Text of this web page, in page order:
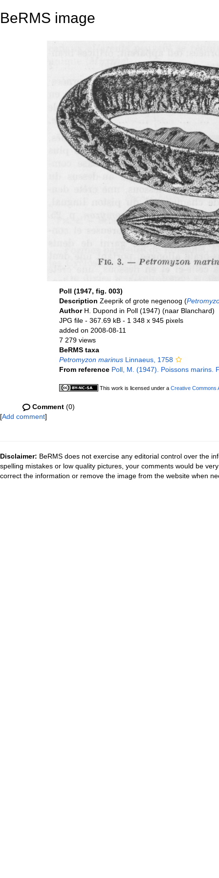
BeRMS image
Poll (1947, fig. 003)
Description Zeeprik of grote negenoog (
Author H. Dupond in Poll (1947) (naar Blanchard)
JPG file - 367.69 kB - 1 348 x 945 pixels
added on 2008-08-11
7 279 views
BeRMS taxa
Petromyzon marinus Linnaeus, 1758
From reference Poll, M. (1947). Poissons marins.
This work is licensed under a Creative Commons
Comment (0)
[Add comment]
Disclaimer: BeRMS does not exercise any editorial control over the
spelling mistakes or low quality pictures, your comments would be
correct the information or remove the image from the website when